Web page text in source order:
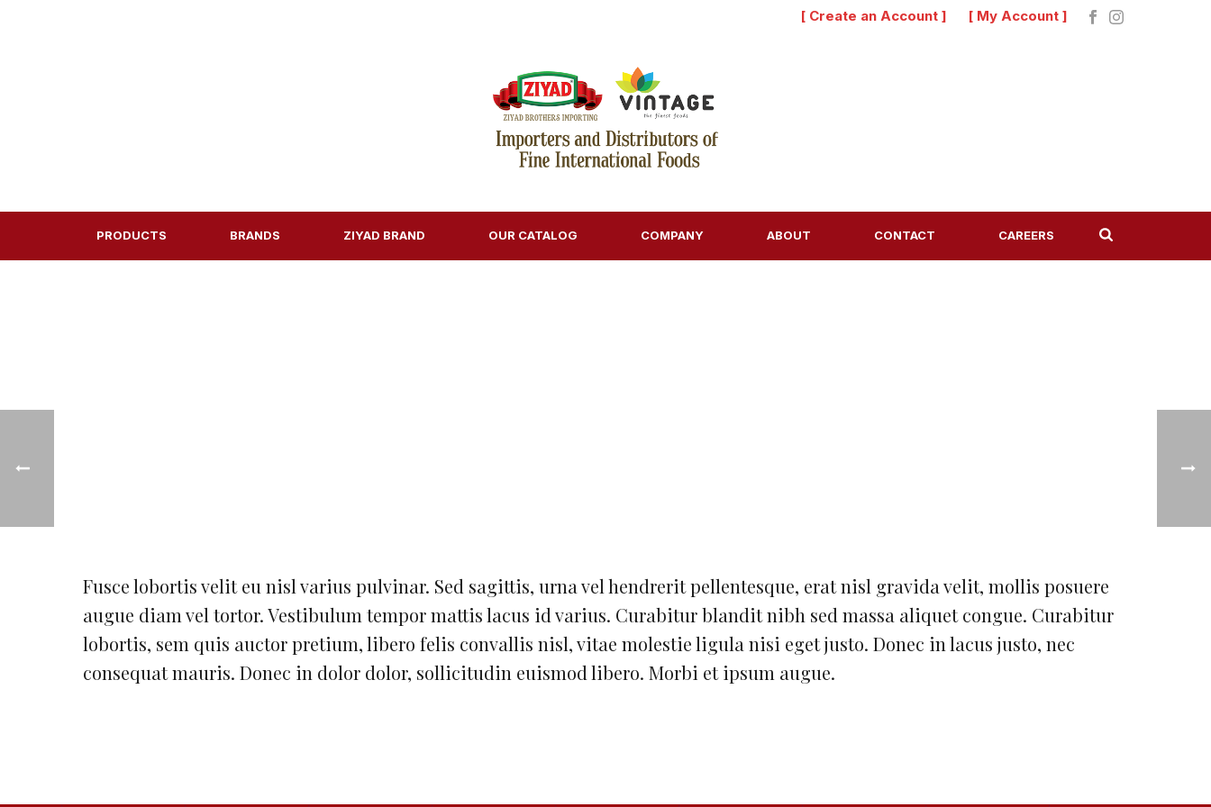
[ Create an Account ] [ My Account ]
PRODUCTS BRANDS ZIYAD BRAND OUR CATALOG COMPANY ABOUT CONTACT CAREERS
Fusce lobortis velit eu nisl varius pulvinar. Sed sagittis, urna vel hendrerit pellentesque, erat nisl gravida velit, mollis posuere
augue diam vel tortor. Vestibulum tempor mattis lacus id varius. Curabitur blandit nibh sed massa aliquet congue. Curabitur
lobortis, sem quis auctor pretium, libero felis convallis nisl, vitae molestie ligula nisi eget justo. Donec in lacus justo, nec
consequat mauris. Donec in dolor dolor, sollicitudin euismod libero. Morbi et ipsum augue.